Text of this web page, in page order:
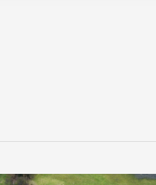
for Unit 11 Prestatyn